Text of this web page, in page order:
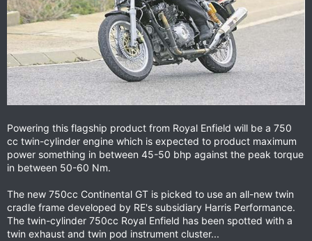
Powering this flagship product from Royal Enfield will be a 750
cc twin-cylinder engine which is expected to product maximum
power something in between 45-50 bhp against the peak torque
in between 50-60 Nm.
The new 750cc Continental GT is picked to use an all-new twin
cradle frame developed by RE's subsidiary Harris Performance.
The twin-cylinder 750cc Royal Enfield has been spotted with a
twin exhaust and twin pod instrument cluster...